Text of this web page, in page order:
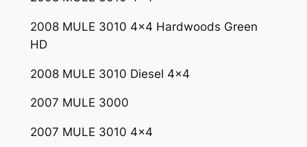
0
8
K
w
s
a
2008 MULE 3010 4×4 Hardwoods Green
HD
2008 MULE 3010 Diesel 4×4
2007 MULE 3000
2007 MULE 3010 4×4